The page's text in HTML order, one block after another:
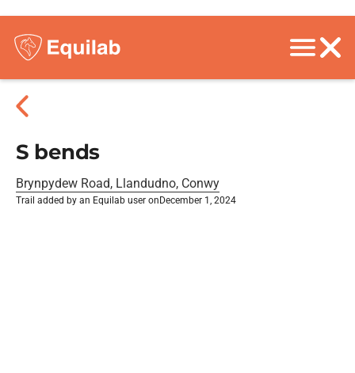
S bends
Brynpydew Road, Llandudno, Conwy
Trail added by an Equilab user on December 1, 2024